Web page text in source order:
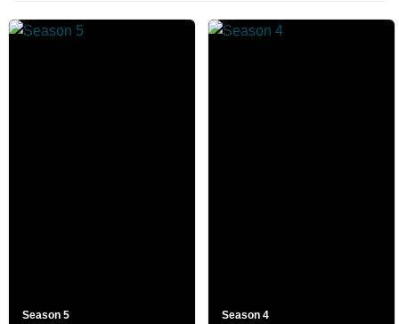
Season 5 Season 4